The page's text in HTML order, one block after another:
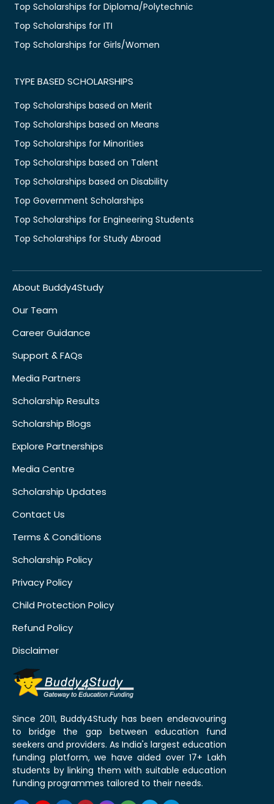
Top Scholarships for Diploma/Polytechnic
Top Scholarships for ITI
Top Scholarships for Girls/Women
TYPE BASED SCHOLARSHIPS
Top Scholarships based on Merit
Top Scholarships based on Means
Top Scholarships for Minorities
Top Scholarships based on Talent
Top Scholarships based on Disability
Top Government Scholarships
Top Scholarships for Engineering Students
Top Scholarships for Study Abroad
About Buddy4Study
Our Team
Career Guidance
Support & FAQs
Media Partners
Scholarship Results
Scholarship Blogs
Explore Partnerships
Media Centre
Scholarship Updates
Contact Us
Terms & Conditions
Scholarship Policy
Privacy Policy
Child Protection Policy
Refund Policy
Disclaimer
Since 2011, Buddy4Study has been endeavouring
to bridge the gap between education fund
seekers and providers. As India's largest education
funding platform, we have aided over 17+ Lakh
students by linking them with suitable education
funding programmes tailored to their needs.